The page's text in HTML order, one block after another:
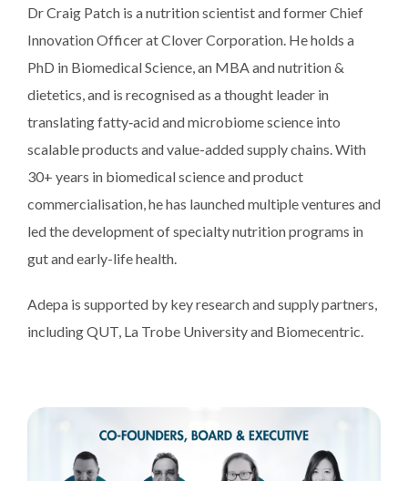
Dr Craig Patch is a nutrition scientist and former Chief
Innovation Officer at Clover Corporation. He holds a
PhD in Biomedical Science, an MBA and nutrition &
dietetics, and is recognised as a thought leader in
translating fatty‑acid and microbiome science into
scalable products and value-added supply chains. With
30+ years in biomedical science and product
commercialisation, he has launched multiple ventures and
led the development of specialty nutrition programs in
gut and early-life health.
Adepa is supported by key research and supply partners,
including QUT, La Trobe University and Biomecentric.